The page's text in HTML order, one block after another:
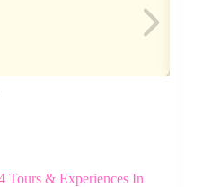
Tours & Experiences In